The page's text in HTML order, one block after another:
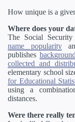
How unique is a
Where does your
The Social
name popularity
publishes
collected and
elementary school
for Educational
using a
distances.
Were there really